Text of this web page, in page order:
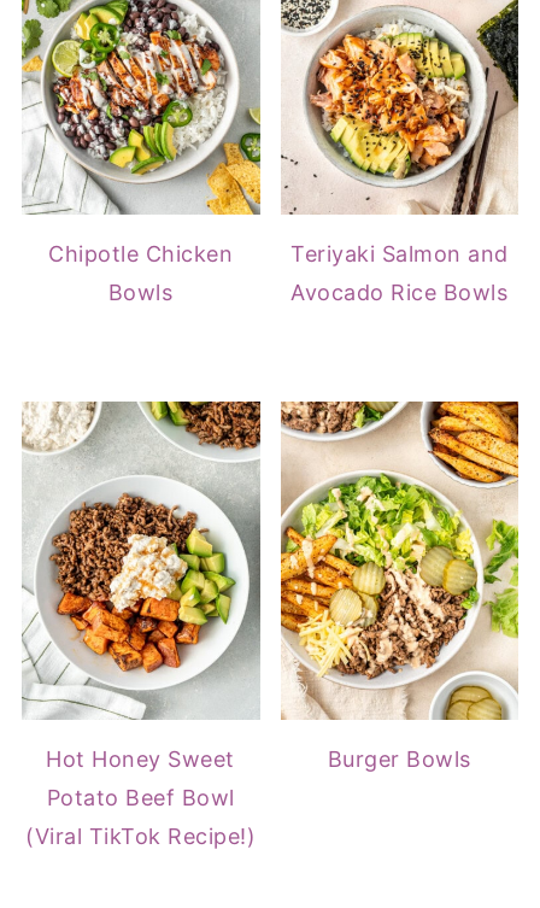
Chipotle Chicken
Bowls
Teriyaki Salmon and
Avocado Rice Bowls
Hot Honey Sweet
Potato Beef Bowl
(Viral TikTok Recipe!)
Burger Bowls